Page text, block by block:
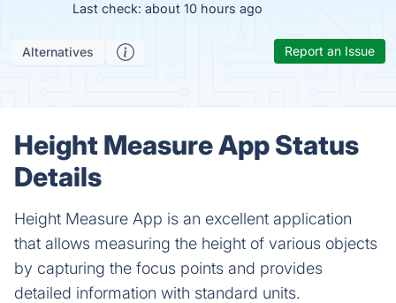
Last check: about 10 hours ago
Alternatives Report an Issue
Height Measure App Status
Details
Height Measure App is an excellent application
that allows measuring the height of various objects
by capturing the focus points and provides
detailed information with standard units.